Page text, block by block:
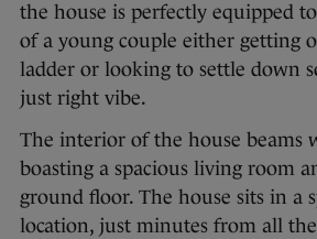
the house is perfectly equipped
of a young couple either getting
ladder or looking to settle down
just right vibe.
The interior of the house beams
boasting a spacious living room
ground floor. The house sits in a
location, just minutes from all